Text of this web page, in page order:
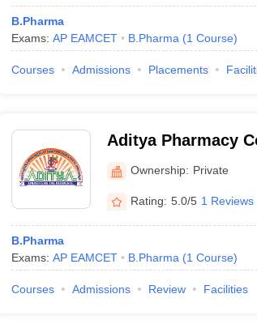
B.Pharma
Exams: AP EAMCET B.Pharma (1 Course)
Courses Admissions Placements
Aditya Pharmacy
Ownership: Private
Rating: 5.0/5 1 Reviews
B.Pharma
Exams: AP EAMCET B.Pharma (1 Course)
Courses Admissions Review Facilities